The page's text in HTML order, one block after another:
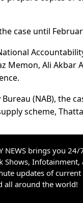
case until
Memon, Ali
(NAB), the
scheme,
NEWS brings you
Shows,
updates of
all around the world!